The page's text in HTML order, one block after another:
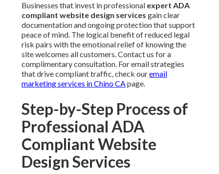
Businesses that invest in professional expert ADA
compliant website design services gain clear
documentation and ongoing protection that support
peace of mind. The logical benefit of reduced legal
risk pairs with the emotional relief of knowing the
site welcomes all customers. Contact us for a
complimentary consultation. For email strategies
that drive compliant traffic, check ouremail
marketing services in Chino CApage.
Step-by-Step Process of
Professional ADA
Compliant Website
Design Services